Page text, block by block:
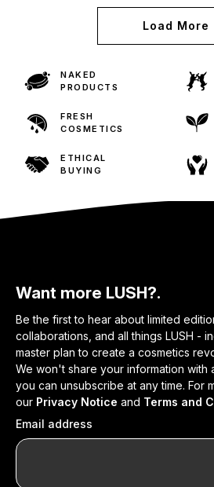
Load More
NAKED
PRODUCTS
FRESH
COSMETICS
ETHICAL
BUYING
Want more LUSH?.
Be the first to hear about limited
collaborations, and all things LUSH -
master plan to create a cosmetics
We won't share your information with
you can unsubscribe at any time. For
our Privacy Notice and Terms and
Email address